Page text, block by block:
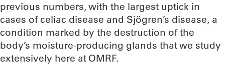
previous numbers, with the largest uptick in
cases of celiac disease and Sjögren’s disease, a
condition marked by the destruction of the
body’s moisture-producing glands that we study
extensively here at OMRF.